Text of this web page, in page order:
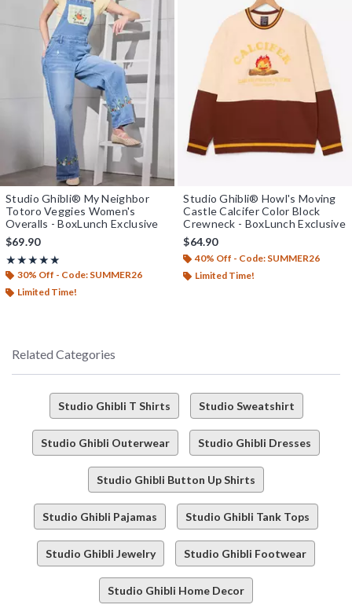
Studio Ghibli® My Neighbor
Totoro Veggies Women's
Overalls - BoxLunch Exclusive
$69.90
★★★★★
Rating, 5 out of 5
★★★★★
30% Off - Code: SUMMER26
Limited Time!
Studio Ghibli® Howl's Moving
Castle Calcifer Color Block
Crewneck - BoxLunch Exclusive
$64.90
40% Off - Code: SUMMER26
Limited Time!
Related Categories
Studio Ghibli T Shirts Studio Sweatshirt
Studio Ghibli Outerwear Studio Ghibli Dresses
Studio Ghibli Button Up Shirts
Studio Ghibli Pajamas Studio Ghibli Tank Tops
Studio Ghibli Jewelry Studio Ghibli Footwear
Studio Ghibli Home Decor